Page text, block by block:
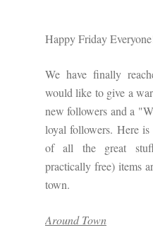
Happy Friday
We have finally
would like to give a
new followers and a
loyal followers. Here
of all the great
practically free) items
town.
Around Town